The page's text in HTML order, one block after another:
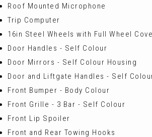
Roof Mounted Microphone
Trip Computer
16in Steel Wheels with Full Wheel
Door Handles - Self Colour
Door Mirrors - Self Colour Housing
Door and Liftgate Handles - Self
Front Bumper - Body Colour
Front Grille - 3 Bar - Self Colour
Front Lip Spoiler
Front and Rear Towing Hooks